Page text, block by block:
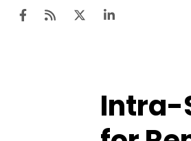
Intra-